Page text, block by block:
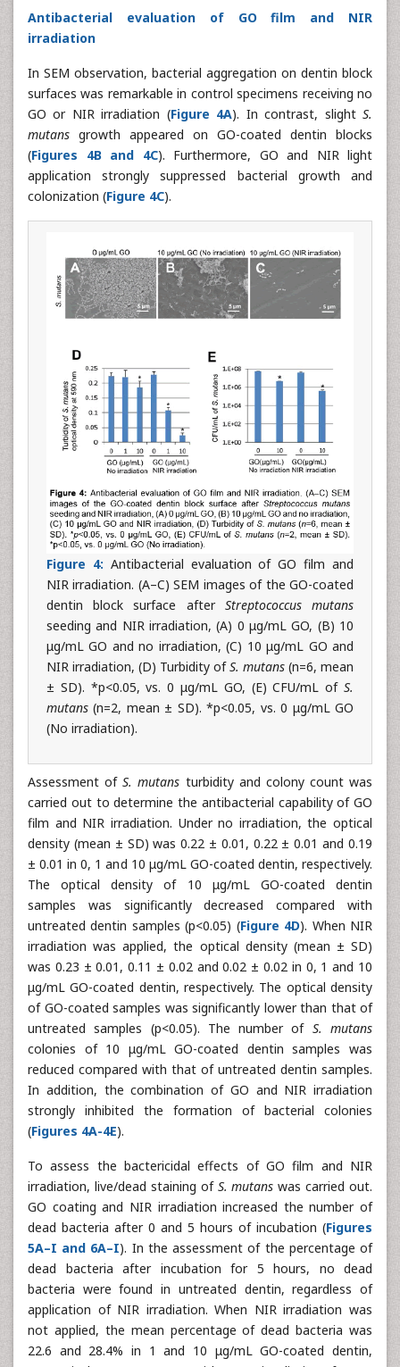
Antibacterial evaluation of GO film and NIR
irradiation
In SEM observation, bacterial aggregation on dentin block
surfaces was remarkable in control specimens receiving no
GO or NIR irradiation (Figure 4A). In contrast, slightS.
mutans growth appeared on GO-coated dentin blocks
(Figures 4B and 4C). Furthermore, GO and NIR light
application strongly suppressed bacterial growth and
colonization (Figure 4C).
Figure 4: Antibacterial evaluation of GO film and
NIR irradiation. (A–C) SEM images of the GO-coated
dentin block surface after Streptococcus mutans
seeding and NIR irradiation, (A) 0 μg/mL GO, (B) 10
μg/mL GO and no irradiation, (C) 10 μg/mL GO and
NIR irradiation, (D) Turbidity ofS. mutans (n=6, mean
± SD). *p<0.05, vs. 0 μg/mL GO, (E) CFU/mL of S.
mutans (n=2, mean ± SD). *p<0.05, vs. 0 μg/mL GO
(No irradiation).
Assessment ofS. mutans turbidity and colony count was
carried out to determine the antibacterial capability of GO
film and NIR irradiation. Under no irradiation, the optical
density (mean ± SD) was 0.22 ± 0.01, 0.22 ± 0.01 and 0.19
± 0.01 in 0, 1 and 10 μg/mL GO-coated dentin, respectively.
The optical density of 10 μg/mL GO-coated dentin
samples was significantly decreased compared with
untreated dentin samples (p<0.05) (Figure 4D). When NIR
irradiation was applied, the optical density (mean ± SD)
was 0.23 ± 0.01, 0.11 ± 0.02 and 0.02 ± 0.02 in 0, 1 and 10
μg/mL GO-coated dentin, respectively. The optical density
of GO-coated samples was significantly lower than that of
untreated samples (p<0.05). The number of S. mutans
colonies of 10 μg/mL GO-coated dentin samples was
reduced compared with that of untreated dentin samples.
In addition, the combination of GO and NIR irradiation
strongly inhibited the formation of bacterial colonies
(Figures 4A-4E).
To assess the bactericidal effects of GO film and NIR
irradiation, live/dead staining of S. mutans was carried out.
GO coating and NIR irradiation increased the number of
dead bacteria after 0 and 5 hours of incubation (Figures
5A–I and 6A–I). In the assessment of the percentage of
dead bacteria after incubation for 5 hours, no dead
bacteria were found in untreated dentin, regardless of
application of NIR irradiation. When NIR irradiation was
not applied, the mean percentage of dead bacteria was
22.6 and 28.4% in 1 and 10 μg/mL GO-coated dentin,